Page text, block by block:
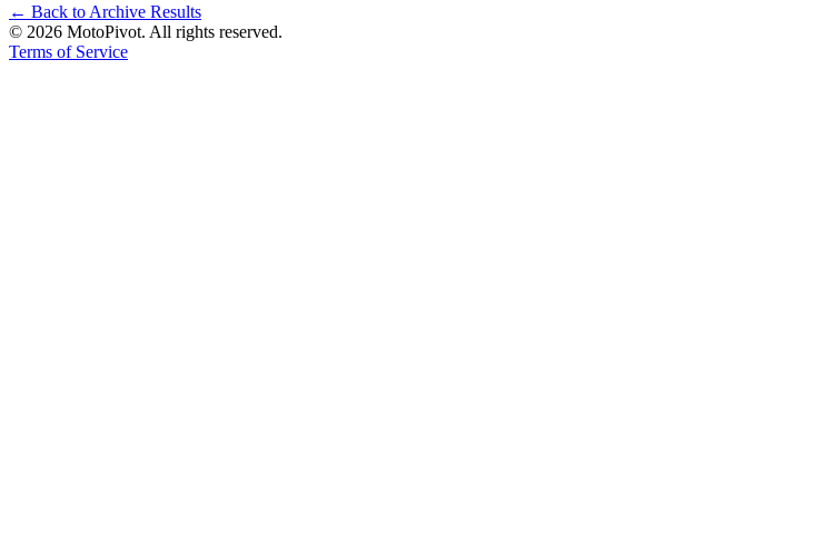
← Back to Archive Results
© 2026 MotoPivot. All rights reserved.
Terms of Service